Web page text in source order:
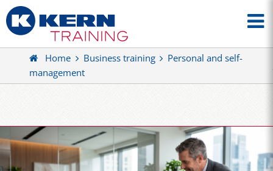
Home Business training
Personal and self-
management